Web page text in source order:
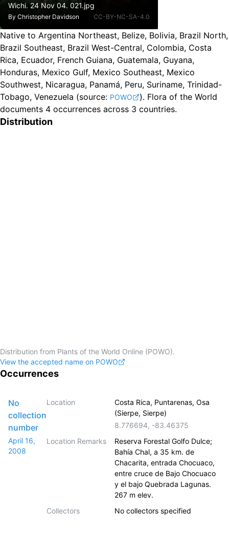
Wichi. 24 Nov 04. 021.jpg
By Christopher Davidson CC-BY-NC-SA-4.0
Native to Argentina Northeast, Belize, Bolivia, Brazil North,
Brazil Southeast, Brazil West-Central, Colombia, Costa
Rica, Ecuador, French Guiana, Guatemala, Guyana,
Honduras, Mexico Gulf, Mexico Southeast, Mexico
Southwest, Nicaragua, Panamá, Peru, Suriname, Trinidad-
Tobago, Venezuela (source: POWO ). Flora of the World
documents 4 occurrences across 3 countries.
Distribution
Distribution from Plants of the World Online (POWO).
View the accepted name on POWO
Occurrences
No
collection
number
April 16,
2008
Location
Costa Rica, Puntarenas, Osa
(Sierpe, Sierpe)
8.776694, -83.46375
Location Remarks
Reserva Forestal Golfo Dulce;
Bahía Chal, a 35 km. de
Chacarita, entrada Chocuaco,
entre cruce de Bajo Chocuaco
y el bajo Quebrada Lagunas.
267 m elev.
Collectors
No collectors specified